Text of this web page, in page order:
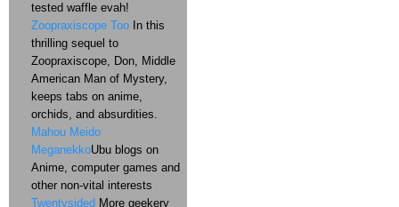
tested waffle evah!
Zoopraxiscope Too In this
thrilling sequel to
Zoopraxiscope, Don, Middle
American Man of Mystery,
keeps tabs on anime,
orchids, and absurdities.
Mahou Meido
MeganekkoUbu blogs on
Anime, computer games and
other non-vital interests
Twentysided More geekery